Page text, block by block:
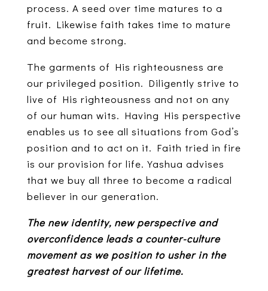
process. A seed over time matures to a
fruit. Likewise faith takes time to mature
and become strong.
The garments of His righteousness are
our privileged position. Diligently strive to
live of His righteousness and not on any
of our human wits. Having His perspective
enables us to see all situations from God’s
position and to act on it. Faith tried in fire
is our provision for life. Yashua advises
that we buy all three to become a radical
believer in our generation.
The new identity, new perspective and
overconfidence leads a counter-culture
movement as we position to usher in the
greatest harvest of our lifetime.